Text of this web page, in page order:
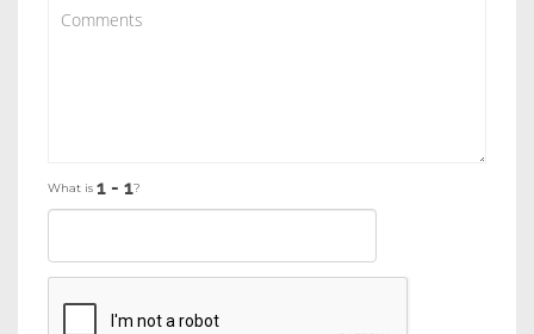
What is ?